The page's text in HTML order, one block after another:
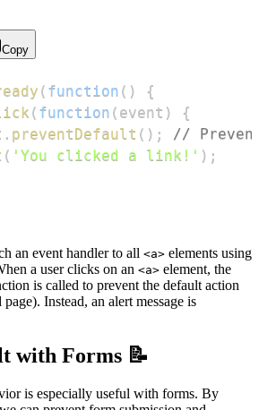
Copy
( function ( )
{
( function ( event )
{
. preventDefault ( ) ;
//
( 'You clicked a link!' ) ;
an event handler to all <a> elements using
a user clicks on an <a> element, the
is called to prevent the default action
Instead, an alert message is
with Forms 📝
is especially useful with forms. By